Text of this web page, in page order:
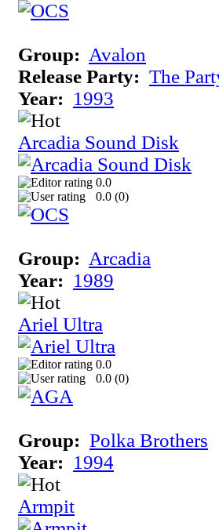
Group: Avalon
Release Party: The
Year: 1993
Arcadia Sound Disk
0.0
0.0 (0)
Group: Arcadia
Year: 1989
Ariel Ultra
0.0
0.0 (0)
Group: Polka Brothers
Year: 1994
Armpit